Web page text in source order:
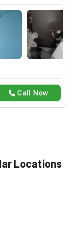
mechanisms and
availability and
are getting the
your toilet work
Call Now
Locations